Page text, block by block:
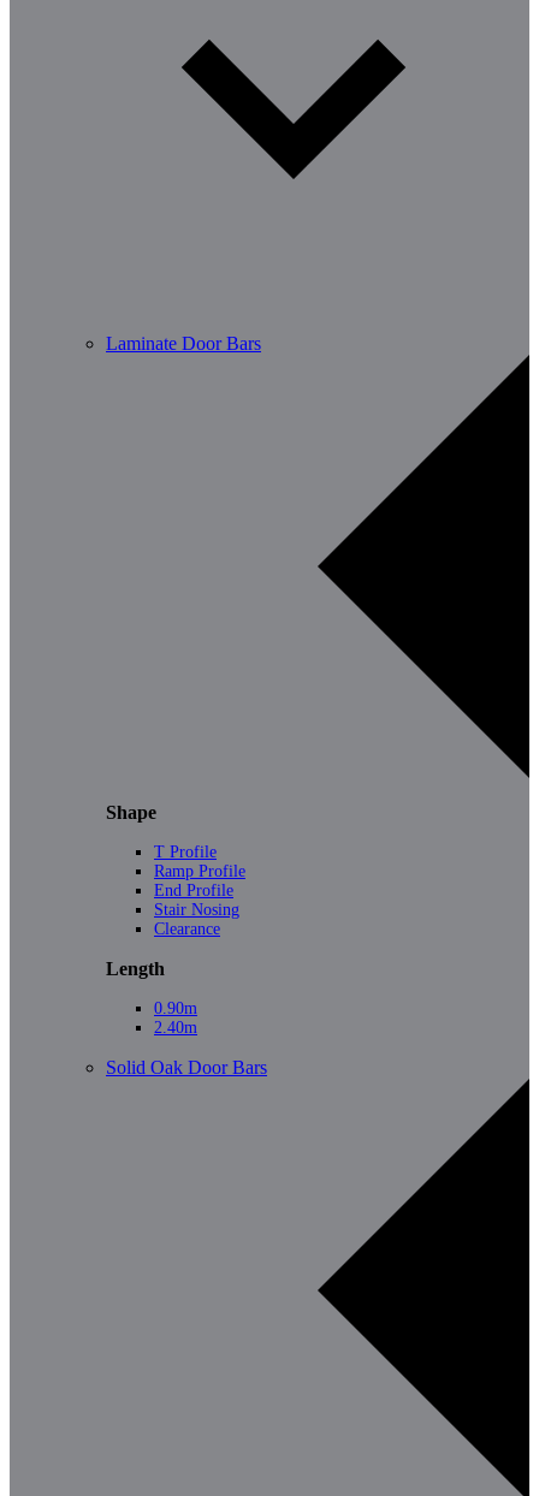
Laminate Door Bars
Shape
T Profile
Ramp Profile
End Profile
Stair Nosing
Clearance
Length
0.90m
2.40m
Solid Oak Door Bars